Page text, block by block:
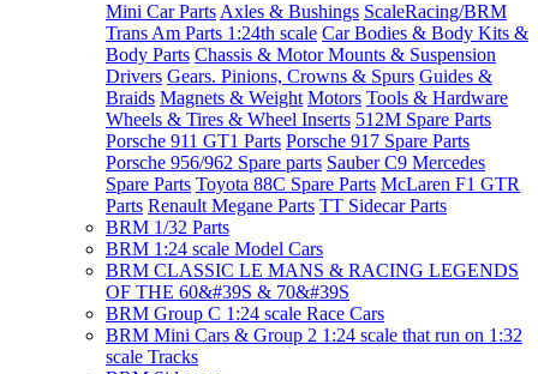
Mini Car Parts Axles & Bushings ScaleRacing/BRM
Trans Am Parts 1:24th scale Car Bodies & Body Kits &
Body Parts Chassis & Motor Mounts & Suspension
Drivers Gears. Pinions, Crowns & Spurs Guides &
Braids Magnets & Weight Motors Tools & Hardware
Wheels & Tires & Wheel Inserts 512M Spare Parts
Porsche 911 GT1 Parts Porsche 917 Spare Parts
Porsche 956/962 Spare parts Sauber C9 Mercedes
Spare Parts Toyota 88C Spare Parts McLaren F1 GTR
Parts Renault Megane Parts TT Sidecar Parts
BRM 1/32 Parts
BRM 1:24 scale Model Cars
BRM CLASSIC LE MANS & RACING LEGENDS
OF THE 60&#39S & 70&#39S
BRM Group C 1:24 scale Race Cars
BRM Mini Cars & Group 2 1:24 scale that run on 1:32
scale Tracks